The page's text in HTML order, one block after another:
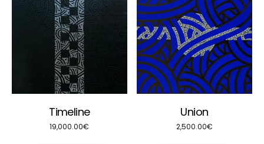
Timeline
19,000.00€
Union
2,500.00€